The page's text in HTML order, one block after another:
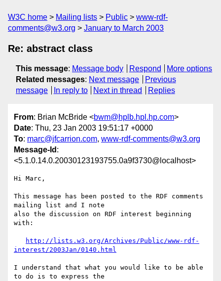
W3C home Mailing lists Public
www-rdf-
comments@w3.org
January to March 2003
Re: abstract class
This message: Message body Respond
More options
Related messages: Next message
Previous
message
In reply to Next in thread Replies
From: Brian McBride <bwm@hplb.hpl.hp.com>
Date: Thu, 23 Jan 2003 19:51:17 +0000
To: marc@jfcarrion.com, www-rdf-comments@w3.org
Message-Id :
<5.1.0.14.0.20030123193755.0a9f3730@localhost>
Hi Marc,
This message has been posted to the RDF comments
mailing list and I note
also the discussion on RDF interest beginning
with:
http://lists.w3.org/Archives/Public/www-rdf-
interest/2003Jan/0140.html
I understand that what you would like to be able
to do is to express the